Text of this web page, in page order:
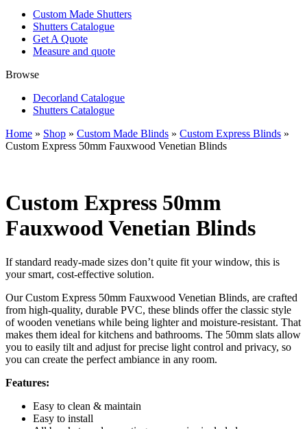
Custom Made Shutters
Shutters Catalogue
Get A Quote
Measure and quote
Browse
Decorland Catalogue
Shutters Catalogue
Home » Shop » Custom Made Blinds » Custom Express Blinds »
Custom Express 50mm Fauxwood Venetian Blinds
Custom Express 50mm
Fauxwood Venetian Blinds
If standard ready-made sizes don’t quite fit your window, this is
your smart, cost-effective solution.
Our Custom Express 50mm Fauxwood Venetian Blinds, are crafted
from high-quality, durable PVC, these blinds offer the classic style
of wooden venetians while being lighter and moisture-resistant. That
makes them ideal for kitchens and bathrooms. The 50mm slats allow
you to easily tilt and adjust for precise light control and privacy, so
you can create the perfect ambiance in any room.
Features:
Easy to clean & maintain
Easy to install